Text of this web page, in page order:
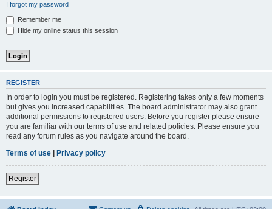
I forgot my password
Remember me
Hide my online status this session
REGISTER
In order to login you must be registered. Registering takes only a few moments
but gives you increased capabilities. The board administrator may also grant
additional permissions to registered users. Before you register please ensure
you are familiar with our terms of use and related policies. Please ensure you
read any forum rules as you navigate around the board.
Terms of use | Privacy policy
Register